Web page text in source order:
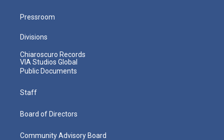
Pressroom
Divisions
Chiaroscuro Records
VIA Studios Global
Public Documents
Staff
Board of Directors
Community Advisory Board